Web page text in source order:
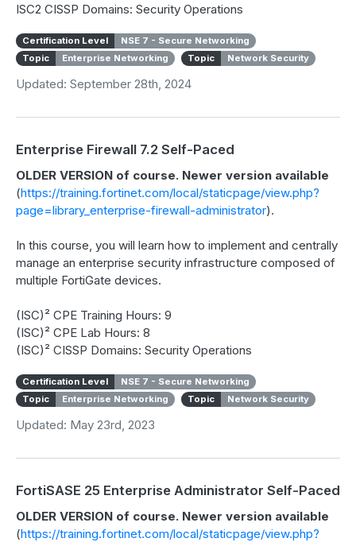
ISC2 CISSP Domains: Security Operations
Certification Level
NSE 7 - Secure Networking
Topic
Enterprise Networking Topic Network Security
Updated: September 28th, 2024
Enterprise Firewall 7.2 Self-Paced
OLDER VERSION of course. Newer version available
(https://training.fortinet.com/local/staticpage/view.php?
page=library_enterprise-firewall-administrator).
In this course, you will learn how to implement and centrally
manage an enterprise security infrastructure composed of
multiple FortiGate devices.
(ISC)² CPE Training Hours: 9
(ISC)² CPE Lab Hours: 8
(ISC)² CISSP Domains: Security Operations
Certification Level
NSE 7 - Secure Networking
Topic
Enterprise Networking Topic Network Security
Updated: May 23rd, 2023
FortiSASE 25 Enterprise Administrator Self-Paced
OLDER VERSION of course. Newer version available
(https://training.fortinet.com/local/staticpage/view.php?